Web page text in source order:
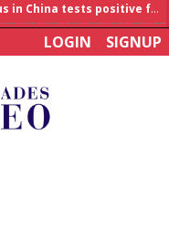
Healthcare Summit
LOGIN SIGNUP